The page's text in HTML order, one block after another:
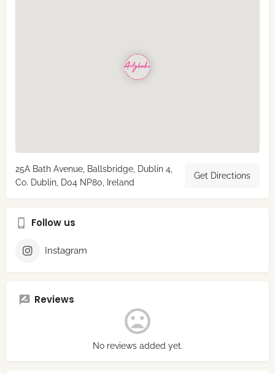
25A Bath Avenue, Ballsbridge, Dublin 4,
Co. Dublin, D04 NP80, Ireland
Get Directions
Follow us
Instagram
Reviews
No reviews added yet.